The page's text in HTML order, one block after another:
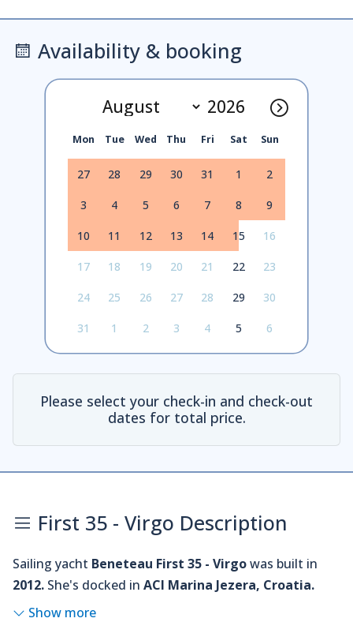
Availability & booking
Mon Tue Wed Thu Fri Sat Sun
27 28 29 30 31 1 2
3 4 5 6 7 8 9
10 11 12 13 14 15 16
17 18 19 20 21 22 23
24 25 26 27 28 29 30
31 1 2 3 4 5 6
Please select your check-in and check-out
dates for total price.
First 35 - Virgo Description
Sailing yacht Beneteau First 35 - Virgowas built in
2012. She's docked in ACI Marina Jezera, Croatia.
Show more